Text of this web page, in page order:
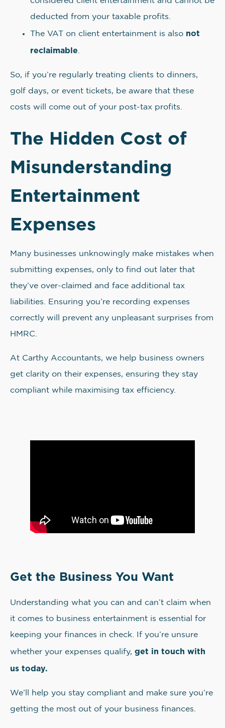
deducted from your taxable profits.
The VAT on client entertainment is also not
reclaimable.
So, if you’re regularly treating clients to dinners,
golf days, or event tickets, be aware that these
costs will come out of your post-tax profits.
The Hidden Cost of
Misunderstanding
Entertainment
Expenses
Many businesses unknowingly make mistakes when
submitting expenses, only to find out later that
they’ve over-claimed and face additional tax
liabilities. Ensuring you’re recording expenses
correctly will prevent any unpleasant surprises from
HMRC.
At Carthy Accountants, we help business owners
get clarity on their expenses, ensuring they stay
compliant while maximising tax efficiency.
Get the Business You Want
Understanding what you can and can’t claim when
it comes to business entertainment is essential for
keeping your finances in check. If you’re unsure
whether your expenses qualify, get in touch with
us today.
We’ll help you stay compliant and make sure you’re
getting the most out of your business finances.